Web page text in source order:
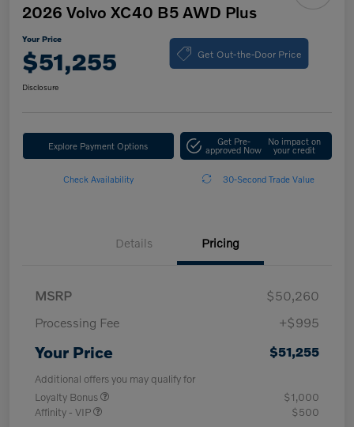
2026 Volvo XC40 B5 AWD Plus
Your Price
$51,255 Get Out-the-Door Price
Disclosure
Explore Payment Options Get Pre-
approved Now
No impact on
your credit
Check Availability 30-Second Trade Value
Details Pricing
MSRP
$50,260
Processing Fee
+$995
Your Price $51,255
Additional offers you may qualify for
Loyalty Bonus
$1,000
Affinity - VIP
$500